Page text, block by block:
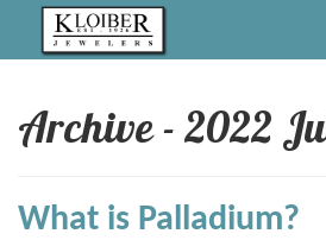
Archive - 2022
What is Palladium?